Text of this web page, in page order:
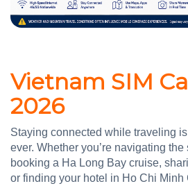
Vietnam SIM
2026
Staying connected while traveling
ever. Whether you’re navigating the
booking a Ha Long Bay cruise,
or finding your hotel in Ho Chi Minh